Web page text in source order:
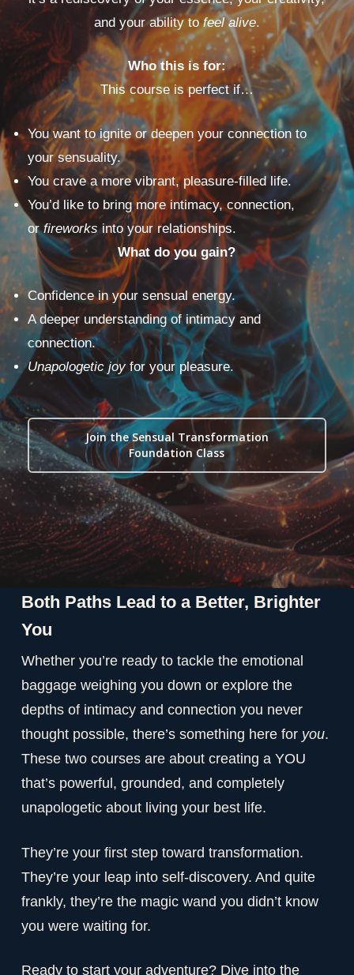
and your ability tofeel alive.
Who this is for:
This course is perfect if…
You want to ignite or deepen your connection to
your sensuality.
You crave a more vibrant, pleasure-filled life.
You’d like to bring more intimacy, connection,
orfireworksinto your relationships.
What do you gain?
Confidence in your sensual energy.
A deeper understanding of intimacy and
connection.
Unapologetic joyfor your pleasure.
Join the Sensual Transformation
Foundation Class
Both Paths Lead to a Better, Brighter
You
Whether you’re ready to tackle the emotional
baggage weighing you down or explore the
depths of intimacy and connection you never
thought possible, there’s something here for you.
These two courses are about creating a YOU
that’s powerful, grounded, and completely
unapologetic about living your best life.
They’re your first step toward transformation.
They’re your leap into self-discovery. And quite
frankly, they’re the magic wand you didn’t know
you were waiting for.
Ready to start your adventure? Dive into the